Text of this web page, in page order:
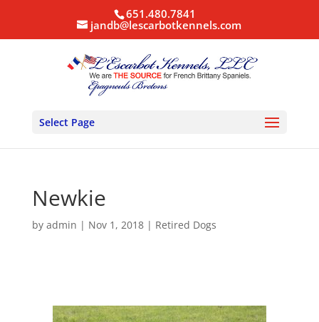
651.480.7841
jandb@lescarbotkennels.com
Select Page
Newkie
by admin | Nov 1, 2018| Retired Dogs